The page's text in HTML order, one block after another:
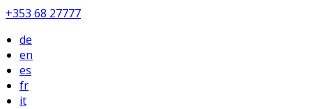
+353 68 27777
de
en
es
fr
it